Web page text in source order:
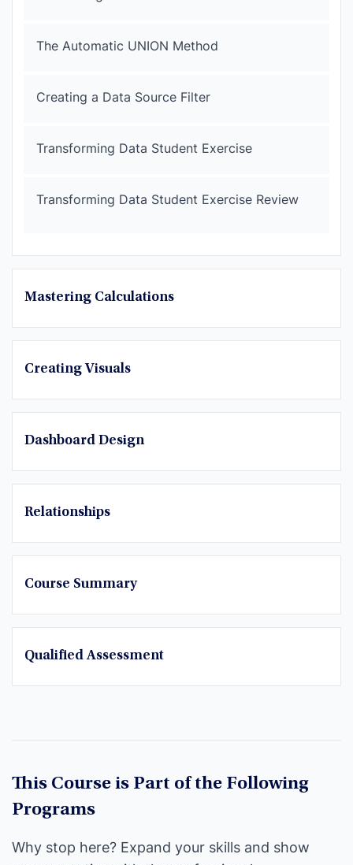
The Automatic UNION Method
Creating a Data Source Filter
Transforming Data Student Exercise
Transforming Data Student Exercise Review
Mastering Calculations
Creating Visuals
Dashboard Design
Relationships
Course Summary
Qualified Assessment
This Course is Part of the Following
Programs
Why stop here? Expand your skills and show